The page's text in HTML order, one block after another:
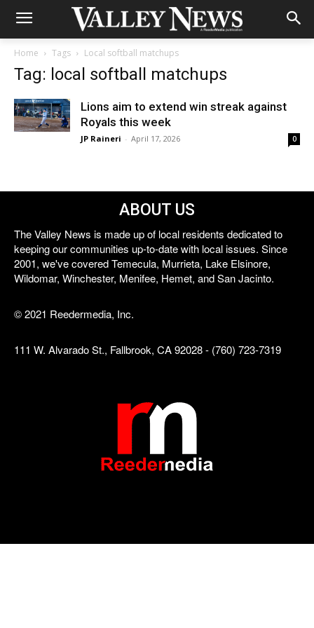
Home Tags Local softball matchups
Tag: local softball matchups
Lions aim to extend win streak against
Royals this week
JP Raineri - April 17, 2026 0
ABOUT US
The Valley News is made up of local residents dedicated to
keeping our communities up-to-date with local issues. Since
2001, we've covered Temecula, Murrieta, Lake Elsinore,
Wildomar, Winchester, Menifee, Hemet, and San Jacinto.
© 2021 Reedermedia, Inc.
111 W. Alvarado St., Fallbrook, CA 92028 - (760) 723-7319